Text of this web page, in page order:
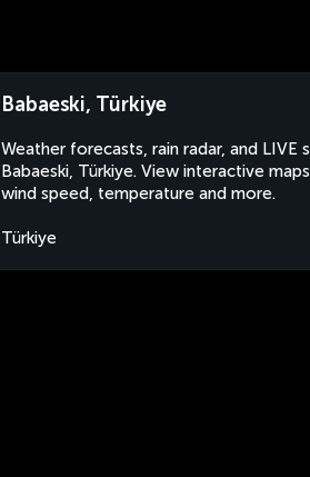
Babaeski, Türkiye
Weather forecasts, rain radar, and LIVE
Babaeski, Türkiye. View interactive
wind speed, temperature and more.
Türkiye